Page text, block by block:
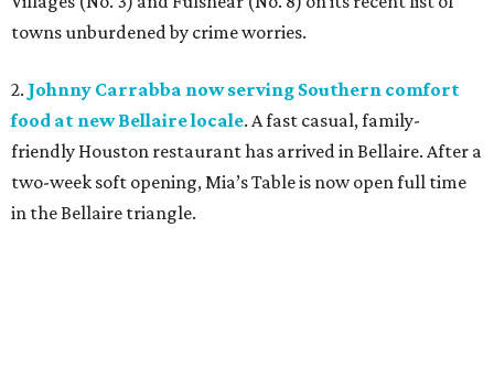
towns unburdened by crime worries.
2. Johnny Carrabba now serving Southern comfort
food at new Bellaire locale. A fast casual, family-
friendly Houston restaurant has arrived in Bellaire. After a
two-week soft opening, Mia’s Tableis now open full time
in the Bellaire triangle.